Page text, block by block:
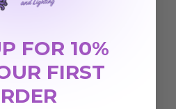
FOR 10%
FIRST